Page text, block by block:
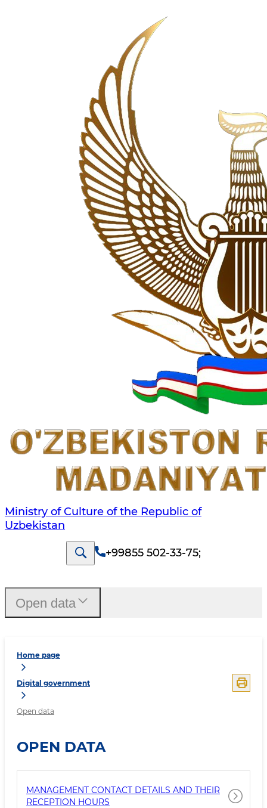
Ministry of Culture of the Republic of
Uzbekistan
+99855 502-33-75;
Home page
Digital government
Open data
OPEN DATA
MANAGEMENT CONTACT DETAILS AND THEIR
RECEPTION HOURS
Open data